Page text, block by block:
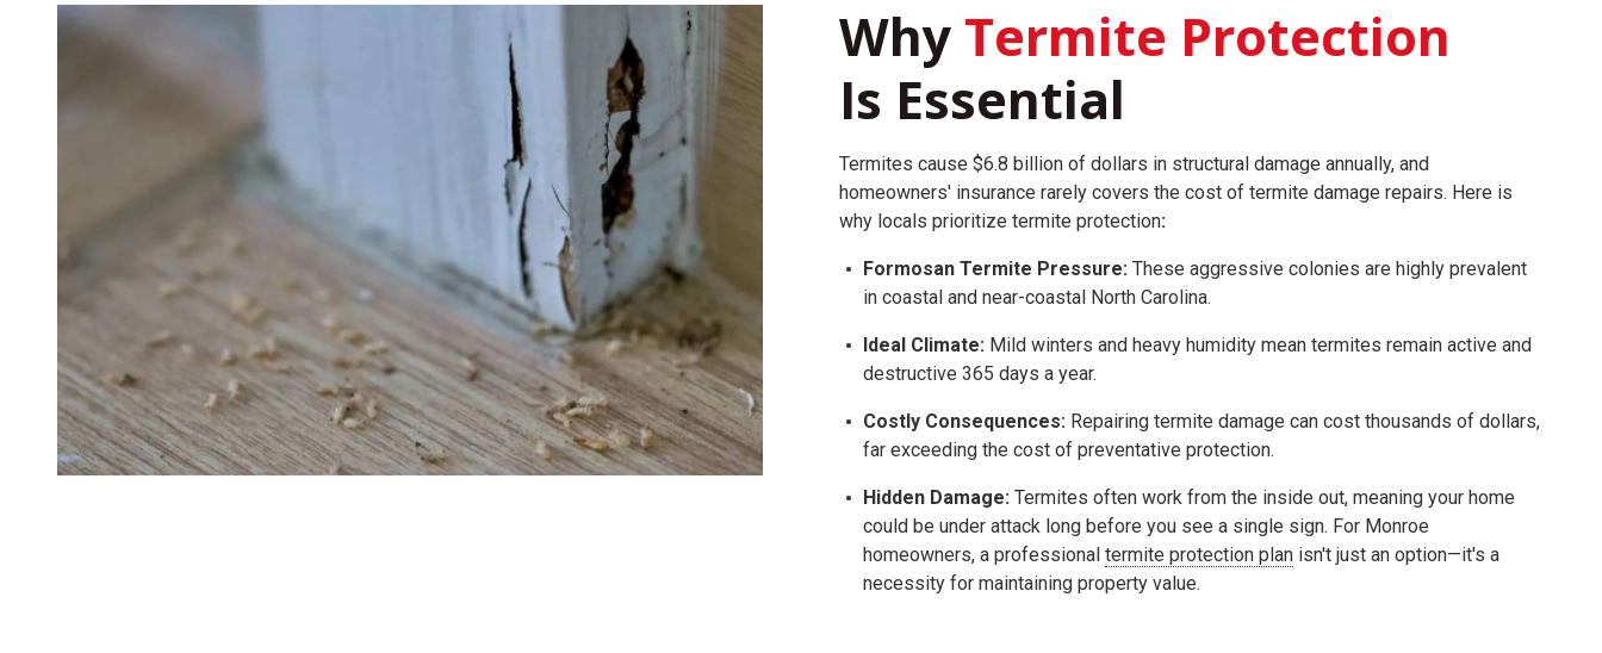
Why Termite Protection
Is Essential
Termites cause $6.8 billion of dollars in structural damage annually, and
homeowners' insurance rarely covers the cost of termite damage repairs. Here is
why locals prioritize termite protection:
Formosan Termite Pressure: These aggressive colonies are highly prevalent
in coastal and near-coastal North Carolina.
Ideal Climate: Mild winters and heavy humidity mean termites remain active and
destructive 365 days a year.
Costly Consequences: Repairing termite damage can cost thousands of dollars,
far exceeding the cost of preventative protection.
Hidden Damage: Termites often work from the inside out, meaning your home
could be under attack long before you see a single sign. For Monroe
homeowners, a professional termite protection plan isn't just an option—it's a
necessity for maintaining property value.